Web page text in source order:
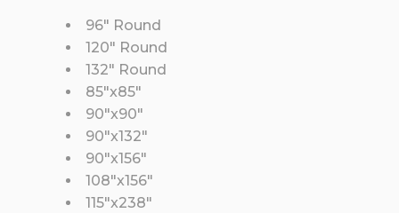
96″ Round
120″ Round
132″ Round
85″x85″
90″x90″
90″x132″
90″x156″
108″x156″
115″x238″